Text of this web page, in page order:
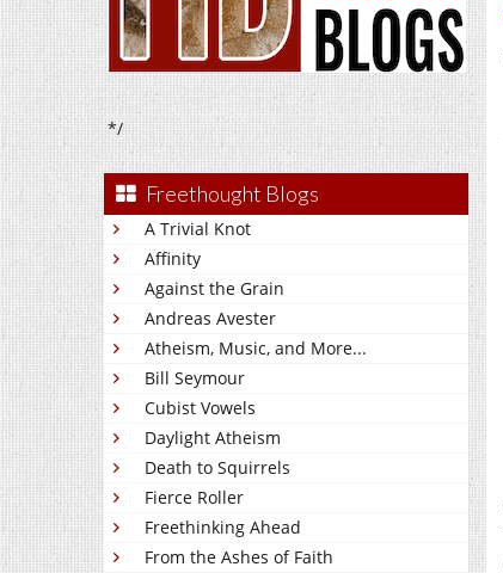
*/
Freethought Blogs
A Trivial Knot
Affinity
Against the Grain
Andreas Avester
Atheism, Music, and More...
Bill Seymour
Cubist Vowels
Daylight Atheism
Death to Squirrels
Fierce Roller
Freethinking Ahead
From the Ashes of Faith